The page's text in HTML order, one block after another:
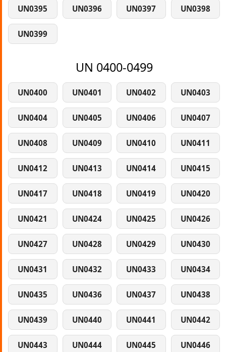
UN0395 UN0396 UN0397 UN0398
UN0399
UN 0400-0499
UN0400 UN0401 UN0402 UN0403
UN0404 UN0405 UN0406 UN0407
UN0408 UN0409 UN0410 UN0411
UN0412 UN0413 UN0414 UN0415
UN0417 UN0418 UN0419 UN0420
UN0421 UN0424 UN0425 UN0426
UN0427 UN0428 UN0429 UN0430
UN0431 UN0432 UN0433 UN0434
UN0435 UN0436 UN0437 UN0438
UN0439 UN0440 UN0441 UN0442
UN0443 UN0444 UN0445 UN0446